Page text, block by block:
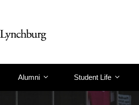
Alumni Student Life